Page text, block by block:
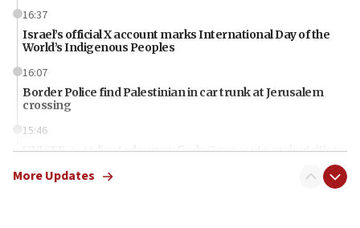
16:37
Israel’s official X account marks International Day of the
World’s Indigenous Peoples
16:07
Border Police find Palestinian in car trunk at Jerusalem
crossing
15:46
UNICEF-coordinated survey finds Gaza acute malnutrition
More Updates